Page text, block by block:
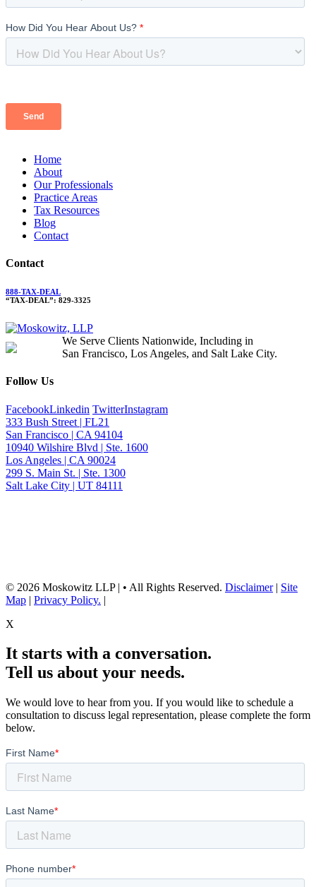
Home
About
Our Professionals
Practice Areas
Tax Resources
Blog
Contact
Contact
888-TAX-DEAL
“TAX-DEAL”: 829-3325
We Serve Clients Nationwide, Including in
San Francisco, Los Angeles, and Salt Lake City.
Follow Us
FacebookLinkedin TwitterInstagram
333 Bush Street | FL21
San Francisco | CA 94104
10940 Wilshire Blvd | Ste. 1600
Los Angeles | CA 90024
299 S. Main St. | Ste. 1300
Salt Lake City | UT 84111
© 2026 Moskowitz LLP | • All Rights Reserved. Disclaimer| Site
Map | Privacy Policy. |
X
It starts with a conversation.
Tell us about your needs.
We would love to hear from you. If you would like to schedule a
consultation to discuss legal representation, please complete the form
below.